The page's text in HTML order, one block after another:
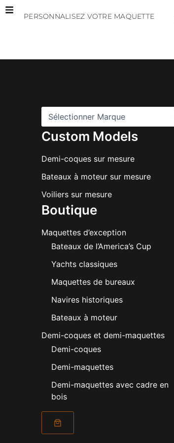
Aller
PERSONNALISEZ VOTRE MAQUETTE
Custom Models
Demi-coques sur mesure
Bateaux à moteur sur mesure
Voiliers sur mesure
Boutique
Maquettes d’exception
Bateaux de l’America’s Cup
Yachts classiques
Maquettes de bureaux
Navires historiques
Bateaux à moteur
Demi-coques et demi-maquettes
Demi-coques
Demi-maquettes
Demi-maquettes avec cadre en
bois